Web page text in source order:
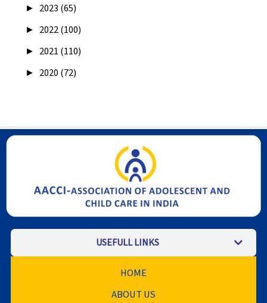
► 2023 (65)
► 2022 (100)
► 2021 (110)
► 2020 (72)
USEFULL LINKS
HOME
ABOUT US